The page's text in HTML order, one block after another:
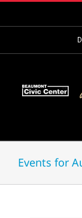
Events for